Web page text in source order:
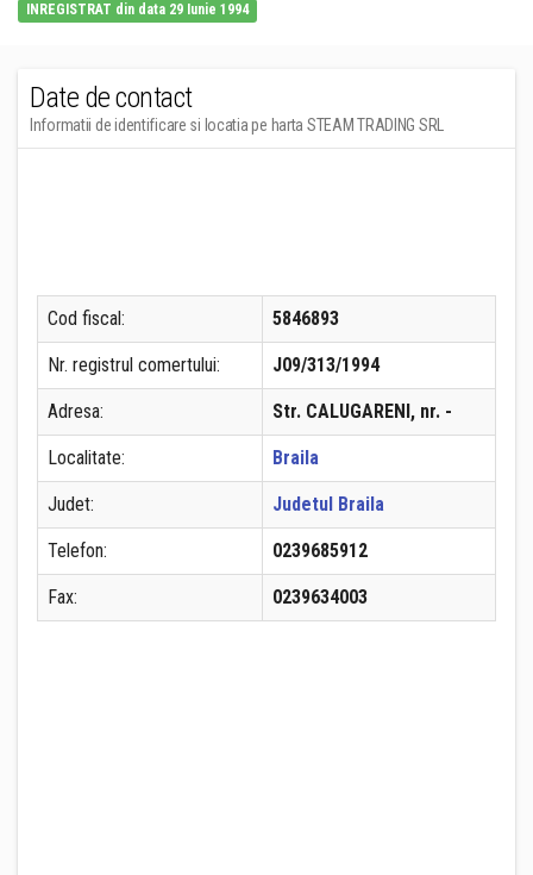
INREGISTRAT din data 29 Iunie 1994
Date de contact
Informatii de identificare si locatia pe harta STEAM TRADING SRL
Cod fiscal: 5846893
Nr. registrul comertului: J09/313/1994
Adresa: Str. CALUGARENI, nr. -
Localitate: Braila
Judet: Judetul Braila
Telefon: 0239685912
Fax: 0239634003